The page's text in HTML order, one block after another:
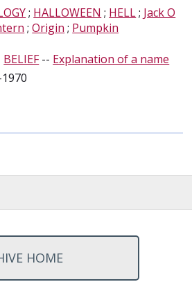
; HALLOWEEN ; HELL; Jack O
;Origin ; Pumpkin
BELIEF-- Explanation of a name
HOME